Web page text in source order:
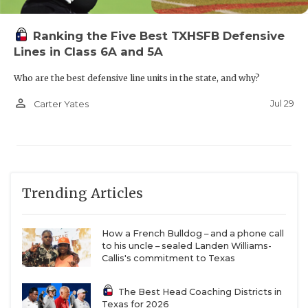
The 6-2, 190-pound wideout could be in for an even
transfer quarterback Noah Spinks’ arrival. Sprinks
sophomore. The 6-1, 180-pound gunslinger added
offers from Incarnate Word and UTSA this
know-at-flower-mound
Lozano
Ranking the Five Best TXHSFB Defensive
Lines in Class 6A and 5A
Who are the best defensive line units in the state, and why?
person_outline Carter Yates Jul 29
Trending Articles
How a French Bulldog – and a phone call
to his uncle – sealed Landen Williams-
Callis's commitment to Texas
The Best Head Coaching Districts in
Texas for 2026